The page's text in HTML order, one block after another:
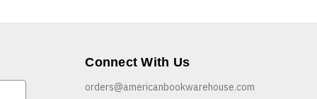
Connect With Us
orders@americanbookwarehouse.com